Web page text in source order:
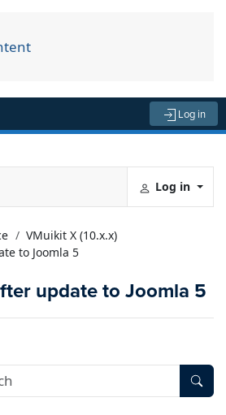
Log in
Log in
VMuikit X (10.x.x)
to Joomla 5
update to Joomla 5